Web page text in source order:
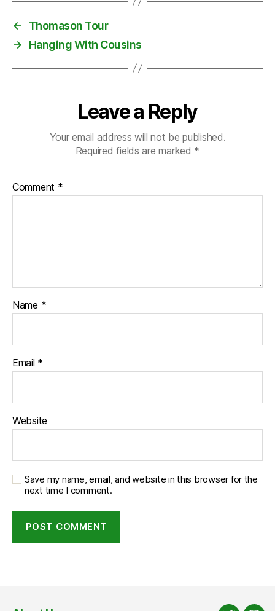
m
s
←
Thomason Tour
→
Hanging With Cousins
Leave a Reply
Your email address will not be published.
Required fields are marked *
Comment *
Name *
Email *
Website
Save my name, email, and website in this browser for the
next time I comment.